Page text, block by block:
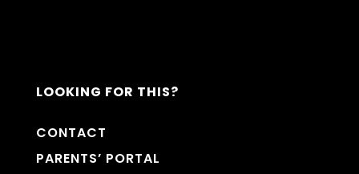
LOOKING FOR THIS?
CONTACT
PARENTS’ PORTAL